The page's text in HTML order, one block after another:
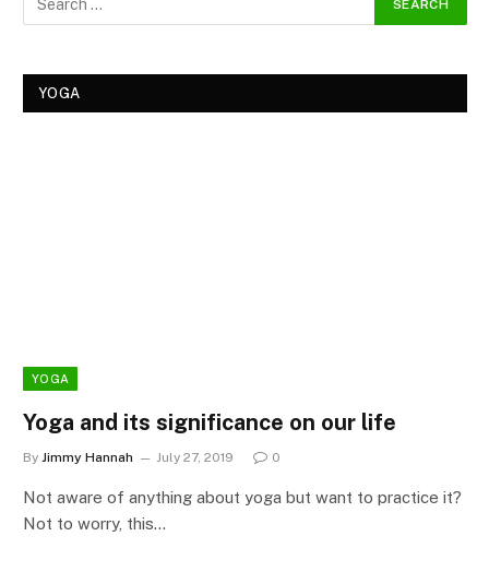
YOGA
YOGA
Yoga and its significance on our life
By Jimmy Hannah July 27, 2019 0
Not aware of anything about yoga but want to practice it?
Not to worry, this…